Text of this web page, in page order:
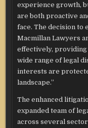
experience growth,
are both proactive
face. The decision to
Macmillan Lawyers
effectively,
wide range of legal
interests are
landscape.”
The enhanced
expanded team of
across several